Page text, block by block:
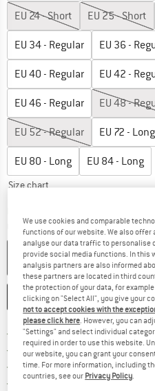
EU 24 - Short EU 25 - Short
EU 34 - Regular EU 36 -
EU 40 - Regular EU 42 -
EU 46 - Regular EU 48 -
EU 52 - Regular EU 72 - Long
EU 80 - Long EU 84 - Long
Size chart
Quantity:
SAVE
Free delivery from £75 (GB)
100 days returns policy
> 4,000,000 satisfied
All items in stock
We use cookies and comparable
functions of our website. We also
analyse our data traffic to personalise
provide social media functions. In this
analysis partners are also informed
these partners are located in third
the protection of your data, for
clicking on "Select All", you give your
not to accept cookies with the
please click here . However, you can
"Settings" and select individual
required in order to use this website.
our website, you can grant your
time. For more information, including
countries, see our Privacy Policy